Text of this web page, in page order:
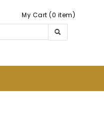
My Cart (0 item)